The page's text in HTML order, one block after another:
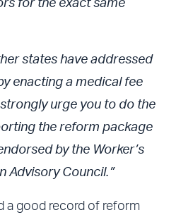
for the exact same
states have addressed
enacting a medical fee
urge you to do the
the reform package
by the Worker’s
Advisory Council.”
a good record of reform